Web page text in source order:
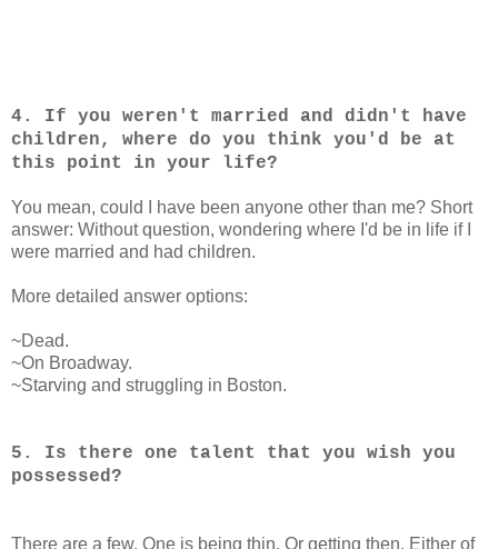
4. If you weren't married and didn't have
children, where do you think you'd be at
this point in your life?
You mean, could I have been anyone other than me? Short
answer: Without question, wondering where I'd be in life if I
were married and had children.
More detailed answer options:
~Dead.
~On Broadway.
~Starving and struggling in Boston.
5. Is there one talent that you wish you
possessed?
There are a few. One is being thin. Or getting then. Either of